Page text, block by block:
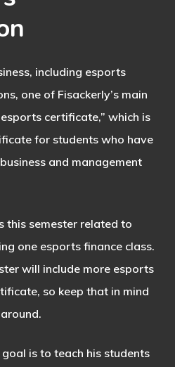
including esports
one of Fisackerly’s main
certificate,” which is
for students who have
and management
this semester related to
one esports finance class.
will include more esports
so keep that in mind
is to teach his students